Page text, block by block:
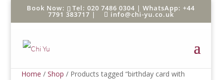
Tel: 020 7486 0304 |WhatsApp: +44
7791 383717 | info@chi-yu.co.uk
Home / Shop / Products tagged “birthday card with